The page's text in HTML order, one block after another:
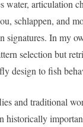
water, articulation
schlappen, and
signatures. In my
selection but
design to fish
and traditional
historically